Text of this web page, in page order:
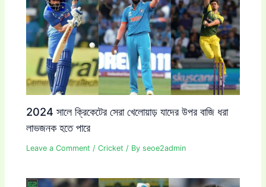
2024 সালে ক্রিকেটের সেরা খেলোয়াড় যাদের উপর বাজি ধরা
লাভজনক হতে পারে
Leave a Comment /Cricket / Byseoe2admin